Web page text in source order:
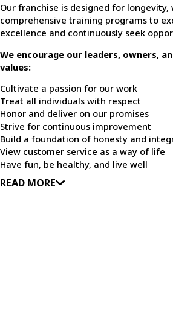
Our franchise is designed for
comprehensive training programs to
excellence and continuously seek
We encourage our leaders, owners,
values:
Cultivate a passion for our work
Treat all individuals with respect
Honor and deliver on our promises
Strive for continuous improvement
Build a foundation of honesty and
View customer service as a way of life
Have fun, be healthy, and live well
READ MORE